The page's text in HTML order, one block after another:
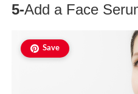
5-Add a Face
Save